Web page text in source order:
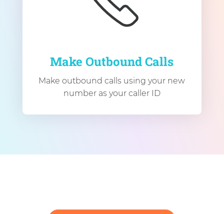
Make Outbound Calls
Make outbound calls using your new
number as your caller ID